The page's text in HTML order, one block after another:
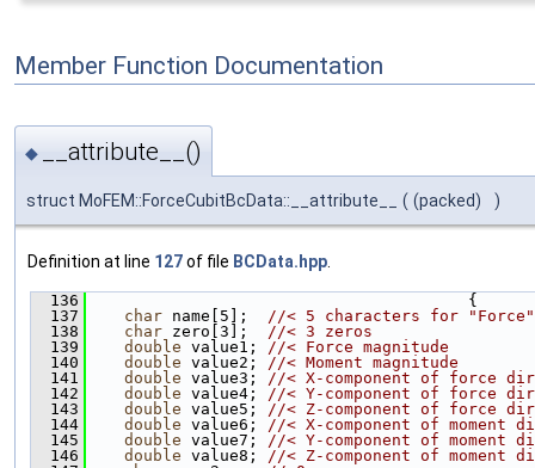
Member Function Documentation
◆ __attribute__()
struct MoFEM::ForceCubitBcData::__attribute__ ( (packed) )
Definition at line 127of file BCData.hpp.
  136
                                        {
  137
char name[5]; //< 5 characters for "Force"
  138
char zero[3]; //< 3 zeros
  139
double value1; //< Force magnitude
  140
double value2; //< Moment magnitude
  141
double value3; //< X-component of force
  142
double value4; //< Y-component of force
  143
double value5; //< Z-component of force
  144
double value6; //< X-component of moment
  145
double value7; //< Y-component of moment
  146
double value8; //< Z-component of moment